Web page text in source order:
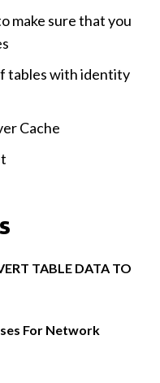
make sure that you
tables with identity
Cache
TABLE DATA TO
For Network